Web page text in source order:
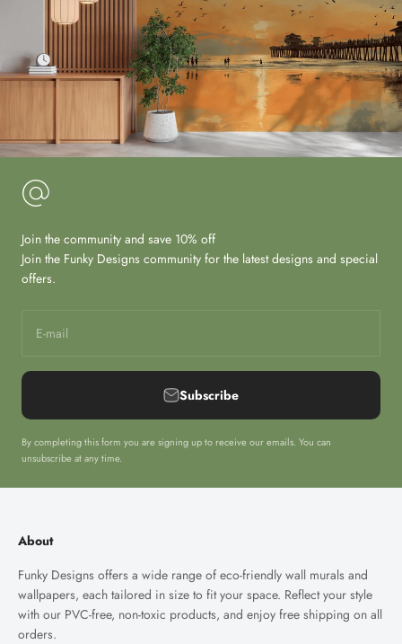
Join the community and save 10% off
Join the Funky Designs community for the latest designs and special
offers.
E-mail
Subscribe
By completing this form you are signing up to receive our emails. You can
unsubscribe at any time.
About
Funky Designs offers a wide range of eco-friendly wall murals and
wallpapers, each tailored in size to fit your space. Reflect your style
with our PVC-free, non-toxic products, and enjoy free shipping on all
orders.